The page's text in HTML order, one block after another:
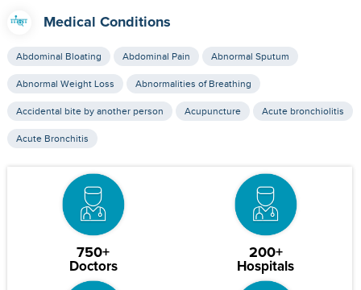
Medical Conditions
Abdominal Bloating Abdominal Pain Abnormal Sputum
Abnormal Weight Loss Abnormalities of Breathing
Accidental bite by another person Acupuncture Acute bronchiolitis
Acute Bronchitis
750+
Doctors
200+
Hospitals